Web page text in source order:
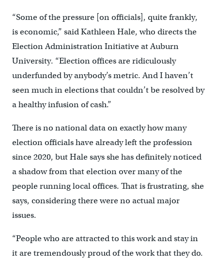
“Some of the pressure [on officials], quite frankly,
is economic,” said Kathleen Hale, who directs the
Election Administration Initiative at Auburn
University. “Election offices are ridiculously
underfunded by anybody’s metric. And I haven’t
seen much in elections that couldn’t be resolved by
a healthy infusion of cash.”
There is no national data on exactly how many
election officials have already left the profession
since 2020, but Hale says she has definitely noticed
a shadow from that election over many of the
people running local offices. That is frustrating, she
says, considering there were no actual major
issues.
“People who are attracted to this work and stay in
it are tremendously proud of the work that they do.